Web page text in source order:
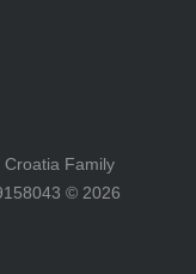
Croatia Family
© 2026